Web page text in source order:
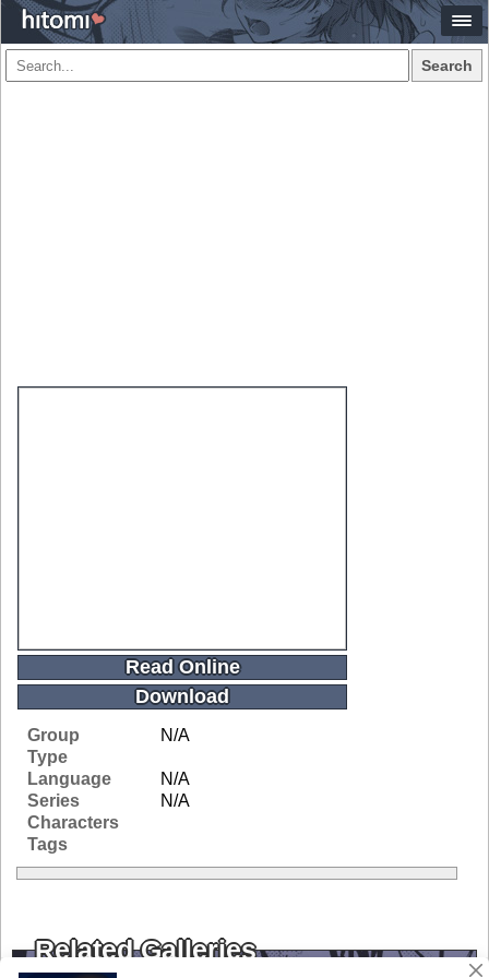
Search
Read Online
Download
Group
N/A
Type
Language
N/A
Series
N/A
Characters
Tags
Related Galleries